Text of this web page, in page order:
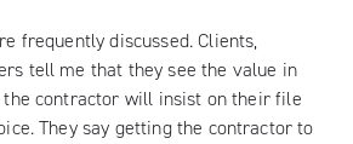
frequently discussed. Clients,
tell me that they see the value in
the contractor will insist on their file
They say getting the contractor to